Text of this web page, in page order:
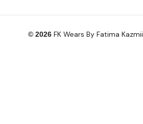
© 2026 FK Wears By Fatima Kazmii